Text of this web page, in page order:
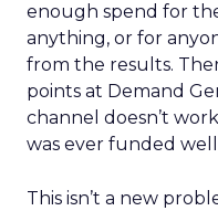
enough spend for
anything, or for
from the results.
points at Demand
channel doesn’t
was ever funded
This isn’t a new